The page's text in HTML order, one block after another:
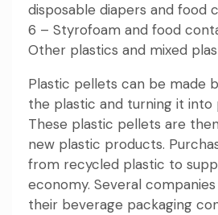
disposable diapers and food
6 – Styrofoam and food
Other plastics and mixed
Plastic pellets can be made
the plastic and turning it into
These plastic pellets are
new plastic products.
from recycled plastic to
economy. Several
their beverage packaging